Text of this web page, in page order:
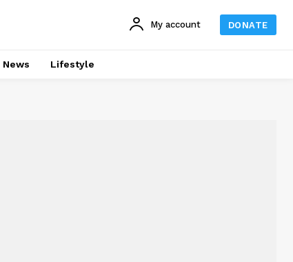
My account DONATE
News Lifestyle